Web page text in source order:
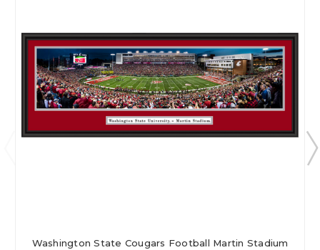
Washington State Cougars Football Martin Stadium